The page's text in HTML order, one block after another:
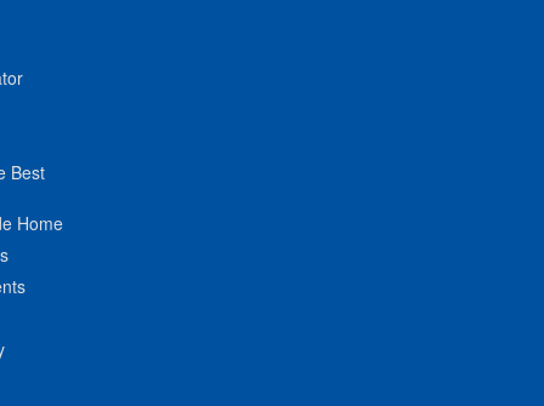
Best
Home